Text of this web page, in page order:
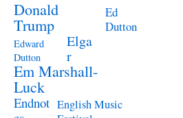
Donald
Trump
Ed
Dutton
Edward
Dutton
Elga
r
Em Marshall-
Luck
Endnot English Music